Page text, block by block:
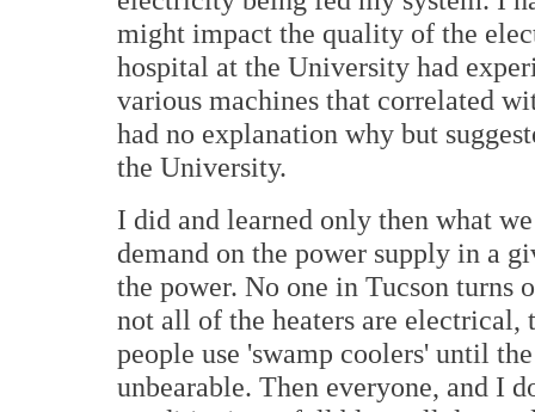
might impact the quality of the
hospital at the University had
various machines that correlated
had no explanation why but
the University.
I did and learned only then what
demand on the power supply in a
the power. No one in Tucson turns
not all of the heaters are electrical,
people use 'swamp coolers' until
unbearable. Then everyone, and I